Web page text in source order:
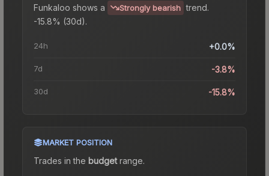
Funkaloo shows a Strongly bearish trend.
-15.8% (30d).
24h +0.0%
7d -3.8%
30d -15.8%
MARKET POSITION
Trades in the budgetrange.